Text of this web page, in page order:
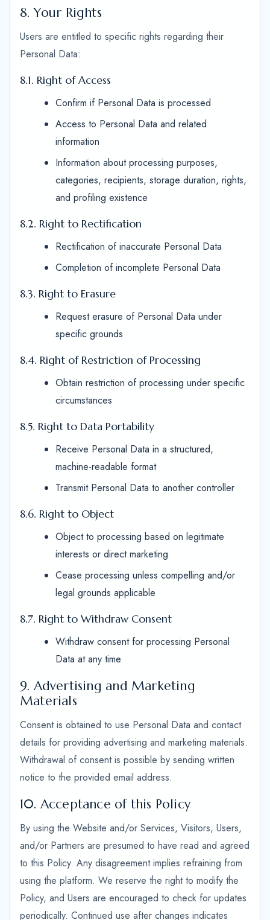
8. Your Rights
Users are entitled to specific rights regarding their
Personal Data:
8.1. Right of Access
Confirm if Personal Data is processed
Access to Personal Data and related
information
Information about processing purposes,
categories, recipients, storage duration, rights,
and profiling existence
8.2. Right to Rectification
Rectification of inaccurate Personal Data
Completion of incomplete Personal Data
8.3. Right to Erasure
Request erasure of Personal Data under
specific grounds
8.4. Right of Restriction of Processing
Obtain restriction of processing under specific
circumstances
8.5. Right to Data Portability
Receive Personal Data in a structured,
machine-readable format
Transmit Personal Data to another controller
8.6. Right to Object
Object to processing based on legitimate
interests or direct marketing
Cease processing unless compelling and/or
legal grounds applicable
8.7. Right to Withdraw Consent
Withdraw consent for processing Personal
Data at any time
9. Advertising and Marketing
Materials
Consent is obtained to use Personal Data and contact
details for providing advertising and marketing materials.
Withdrawal of consent is possible by sending written
notice to the provided email address.
10. Acceptance of this Policy
By using the Website and/or Services, Visitors, Users,
and/or Partners are presumed to have read and agreed
to this Policy. Any disagreement implies refraining from
using the platform. We reserve the right to modify the
Policy, and Users are encouraged to check for updates
periodically. Continued use after changes indicates